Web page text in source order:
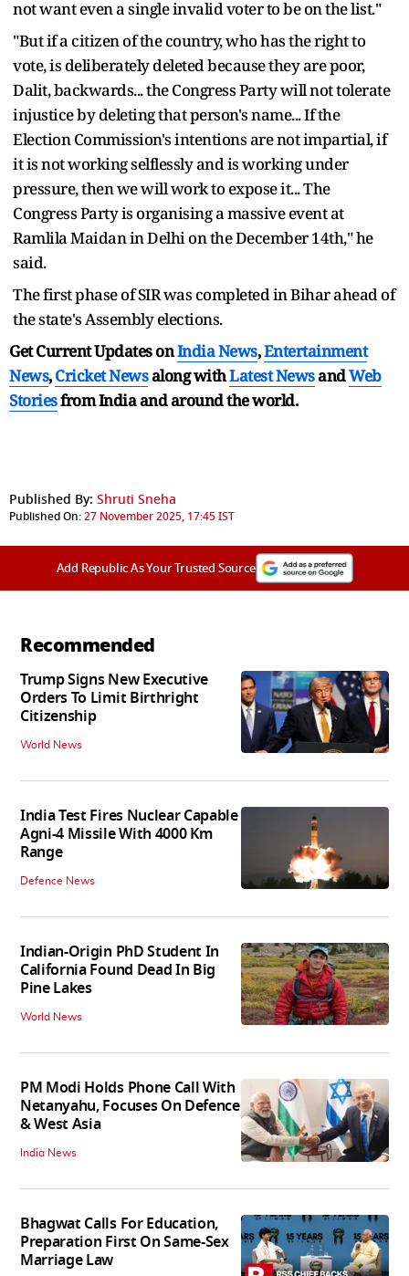
not want even a single invalid voter to be on the list."
"But if a citizen of the country, who has the right to
vote, is deliberately deleted because they are poor,
Dalit, backwards... the Congress Party will not tolerate
injustice by deleting that person's name... If the
Election Commission's intentions are not impartial, if
it is not working selflessly and is working under
pressure, then we will work to expose it... The
Congress Party is organising a massive event at
Ramlila Maidan in Delhi on the December 14th," he
said.
The first phase of SIR was completed in Bihar ahead of
the state's Assembly elections.
Get Current Updates onIndia News,Entertainment
News,Cricket Newsalong withLatest NewsandWeb
Storiesfrom India andaround the world.
Published By: Shruti Sneha
Published On:27 November 2025, 17:45 IST
Add Republic As Your Trusted Source
Recommended
Trump Signs New Executive
Orders To Limit Birthright
Citizenship
World News
India Test Fires Nuclear Capable
Agni-4 Missile With 4000 Km
Range
Defence News
Indian-Origin PhD Student In
California Found Dead In Big
Pine Lakes
World News
PM Modi Holds Phone Call With
Netanyahu, Focuses On Defence
& West Asia
India News
Bhagwat Calls For Education,
Preparation First On Same-Sex
Marriage Law